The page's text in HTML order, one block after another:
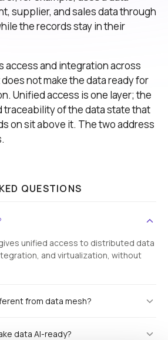
supplier, and sales data through
the records stay in their
access and integration across
not make the data ready for
Unified access is one layer; the
traceability of the data state that
on sit above it. The two address
QUESTIONS
unified access to distributed data
and virtualization, without
from data mesh?
data AI-ready?